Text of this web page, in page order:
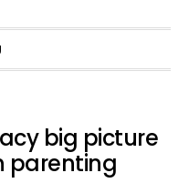
big picture
parenting